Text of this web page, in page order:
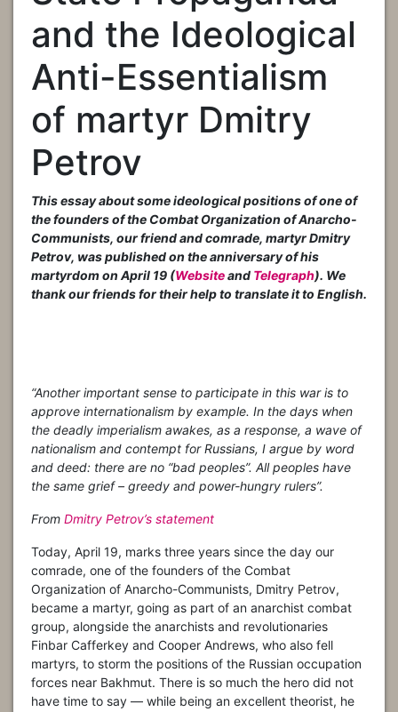
and the Ideological
Anti-Essentialism
of martyr Dmitry
Petrov
This essay about some ideological positions of one of
the founders of the Combat Organization of Anarcho-
Communists, our friend and comrade, martyr Dmitry
Petrov, was published on the anniversary of his
martyrdom on April 19 (Websiteand Telegraph). We
thank our friends for their help to translate it to English.
“Another important sense to participate in this war is to
approve internationalism by example. In the days when
the deadly imperialism awakes, as a response, a wave of
nationalism and contempt for Russians, I argue by word
and deed: there are no “bad peoples”. All peoples have
the same grief – greedy and power-hungry rulers”.
From Dmitry Petrov’s statement
Today, April 19, marks three years since the day our
comrade, one of the founders of the Combat
Organization of Anarcho-Communists, Dmitry Petrov,
became a martyr, going as part of an anarchist combat
group, alongside the anarchists and revolutionaries
Finbar Cafferkey and Cooper Andrews, who also fell
martyrs, to storm the positions of the Russian occupation
forces near Bakhmut. There is so much the hero did not
have time to say — while being an excellent theorist, he